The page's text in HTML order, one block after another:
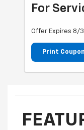
For
Offer Expires 8/
Print Coupon